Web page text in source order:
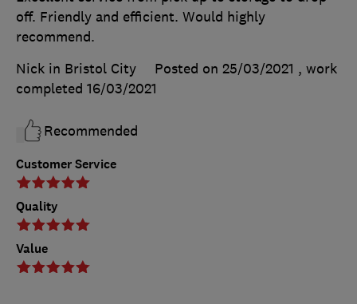
Customer Service
Quality
Value
off. Friendly and efficient. Would highly
recommend.
Nick in Bristol City
Posted on 25/03/2021 , work
completed 16/03/2021
Recommended